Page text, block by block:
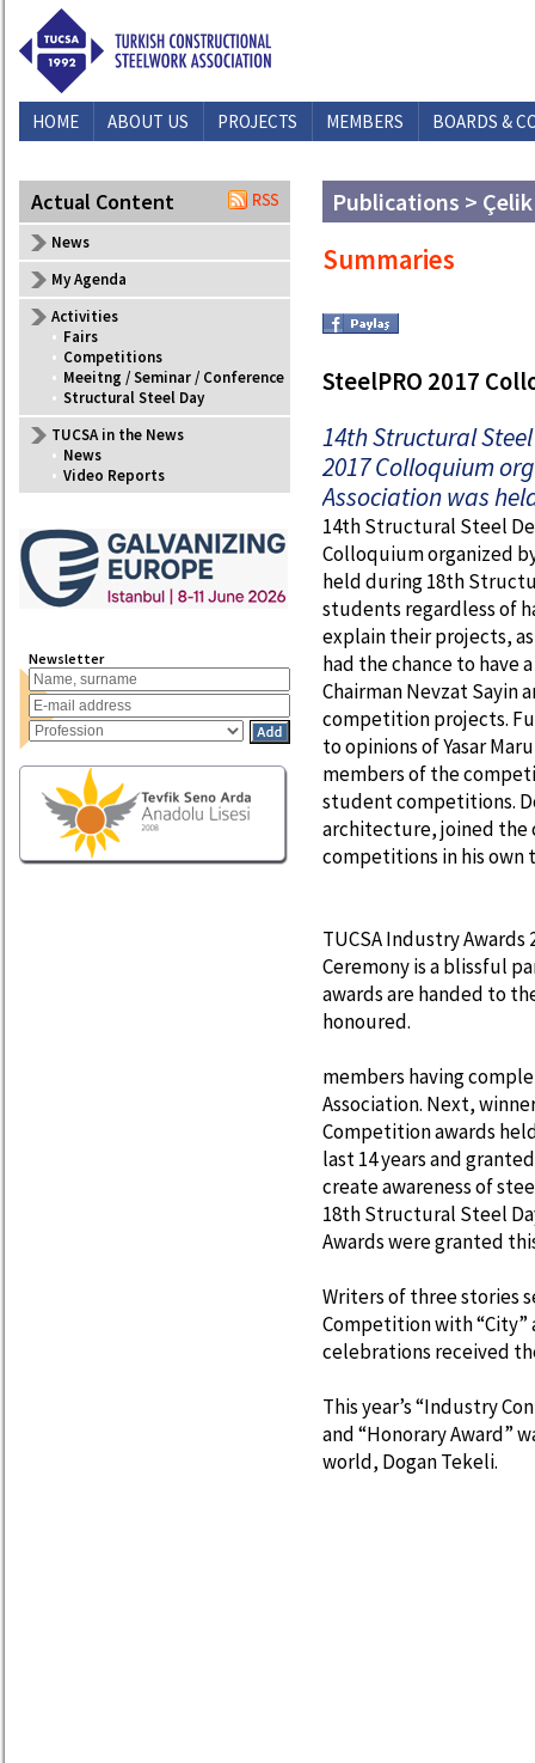
HOME ABOUT US PROJECTS MEMBERS BOARDS &
Actual Content
News
My Agenda
Activities
• Fairs
• Competitions
• Meeitng / Seminar / Conference
• Structural Steel Day
TUCSA in the News
• News
• Video Reports
Newsletter
Publications > Çelik
Summaries
SteelPRO 2017
14th Structural
2017 Colloquium
Association was
14th Structural Steel
Colloquium organized
held during 18th
students regardless of
explain their projects,
had the chance to have
Chairman Nevzat Sayin
competition projects.
to opinions of Yasar
members of the
student competitions.
architecture, joined the
competitions in his own
TUCSA Industry Awards
Ceremony is a blissful
awards are handed to
honoured.
members having
Association. Next,
Competition awards
last 14 years and
create awareness of
18th Structural Steel
Awards were granted
Writers of three stories
Competition with
celebrations received
This year’s “Industry
and “Honorary Award”
world, Dogan Tekeli.